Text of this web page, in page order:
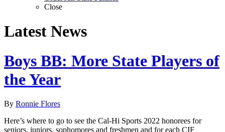
Close
Latest News
Boys BB: More State Players of
the Year
By Ronnie Flores
Here’s where to go to see the Cal-Hi Sports 2022 honorees for
seniors, juniors, sophomores and freshmen and for each CIF